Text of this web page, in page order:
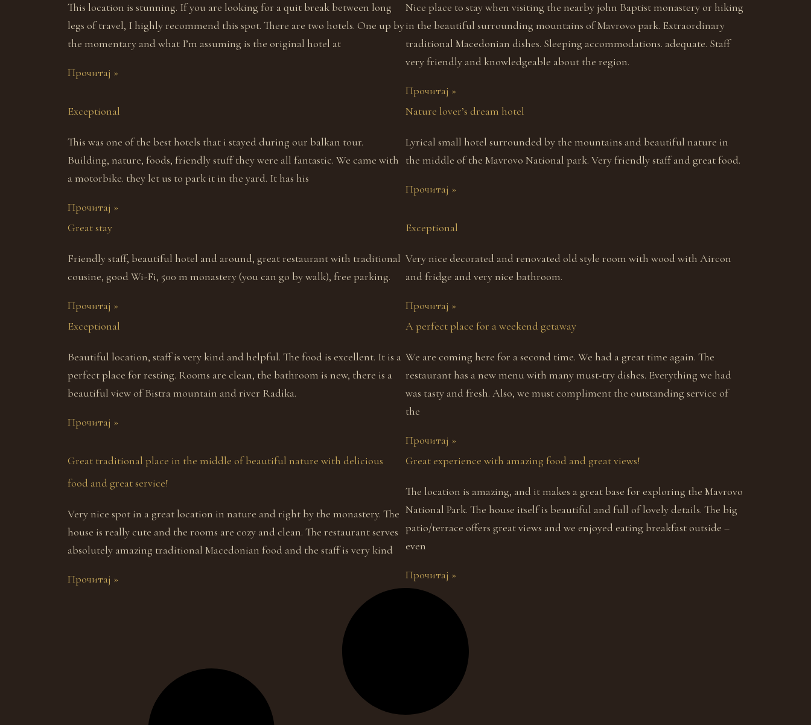
This location is stunning. If you are looking for a quit break between long
legs of travel, I highly recommend this spot. There are two hotels. One up by
the momentary and what I’m assuming is the original hotel at
Прочитај »
Nice place to stay when visiting the nearby john Baptist monastery or hiking
in the beautiful surrounding mountains of Mavrovo park. Extraordinary
traditional Macedonian dishes. Sleeping accommodations. adequate. Staff
very friendly and knowledgeable about the region.
Прочитај »
Exceptional
This was one of the best hotels that i stayed during our balkan tour.
Building, nature, foods, friendly stuff they were all fantastic. We came with
a motorbike. they let us to park it in the yard. It has his
Прочитај »
Nature lover’s dream hotel
Lyrical small hotel surrounded by the mountains and beautiful nature in
the middle of the Mavrovo National park. Very friendly staff and great food.
Прочитај »
Great stay
Friendly staff, beautiful hotel and around, great restaurant with traditional
cousine, good Wi-Fi, 500 m monastery (you can go by walk), free parking.
Прочитај »
Exceptional
Very nice decorated and renovated old style room with wood with Aircon
and fridge and very nice bathroom.
Прочитај »
Exceptional
Beautiful location, staff is very kind and helpful. The food is excellent. It is a
perfect place for resting. Rooms are clean, the bathroom is new, there is a
beautiful view of Bistra mountain and river Radika.
Прочитај »
A perfect place for a weekend getaway
We are coming here for a second time. We had a great time again. The
restaurant has a new menu with many must-try dishes. Everything we had
was tasty and fresh. Also, we must compliment the outstanding service of
the
Прочитај »
Great traditional place in the middle of beautiful nature with delicious
food and great service!
Very nice spot in a great location in nature and right by the monastery. The
house is really cute and the rooms are cozy and clean. The restaurant serves
absolutely amazing traditional Macedonian food and the staff is very kind
Прочитај »
Great experience with amazing food and great views!
The location is amazing, and it makes a great base for exploring the Mavrovo
National Park. The house itself is beautiful and full of lovely details. The big
patio/terrace offers great views and we enjoyed eating breakfast outside –
even
Прочитај »